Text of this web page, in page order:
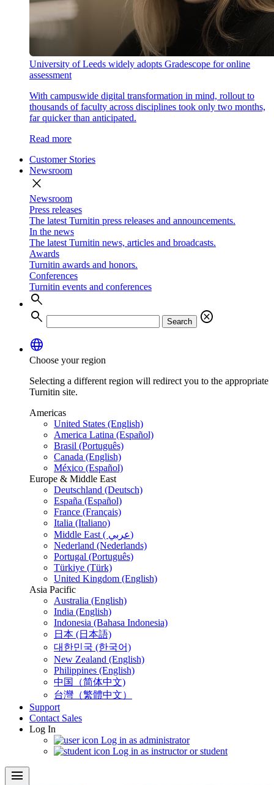
University of Leeds widely adopts Gradescope for online
assessment
With campuswide digital transformation in mind, rollout to
thousands of faculty across disciplines took only two months,
far quicker than anticipated.
Read more
Customer Stories
Newsroom
close
Newsroom
Press releases
The latest Turnitin press releases and announcements.
In the news
The latest Turnitin news, articles and broadcasts.
Awards
Turnitin awards and honors.
Conferences
Turnitin events and conferences
search
search
Search
cancel
language
Choose your region
Selecting a different region will redirect you to the appropriate
Turnitin site.
Americas
United States (English)
America Latina (Español)
Brasil (Português)
Canada (English)
México (Español)
Europe & Middle East
Deutschland (Deutsch)
España (Español)
France (Français)
Italia (Italiano)
Middle East ( عربي)
Nederland (Nederlands)
Portugal (Português)
Türkiye (Türk)
United Kingdom (English)
Asia Pacific
Australia (English)
India (English)
Indonesia (Bahasa Indonesia)
日本 (日本語)
대한민국 (한국어)
New Zealand (English)
Philippines (English)
中国（简体中文)
台灣（繁體中文）
Support
Contact Sales
Log In
Log in as administrator
Log in as instructor or student
menu